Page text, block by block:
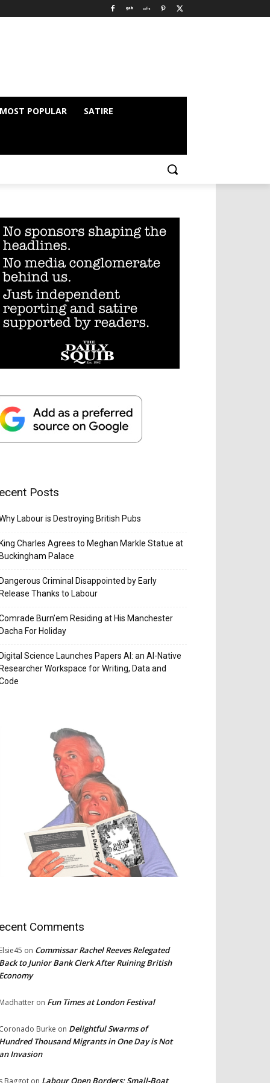
MOST POPULAR SATIRE
Posts
Labour is Destroying British Pubs
Charles Agrees to Meghan Markle Statue at
Palace
Criminal Disappointed by Early
Thanks to Labour
Burn’em Residing at His Manchester
For Holiday
Science Launches Papers AI: an AI-Native
Workspace for Writing, Data and
Comments
on Commissar Rachel Reeves Relegated
to Junior Bank Clerk After Ruining British
on Fun Times at London Festival
Burke on Delightful Swarms of
Thousand Migrants in One Day is Not
Invasion
Labour Open Borders: Small-Boat